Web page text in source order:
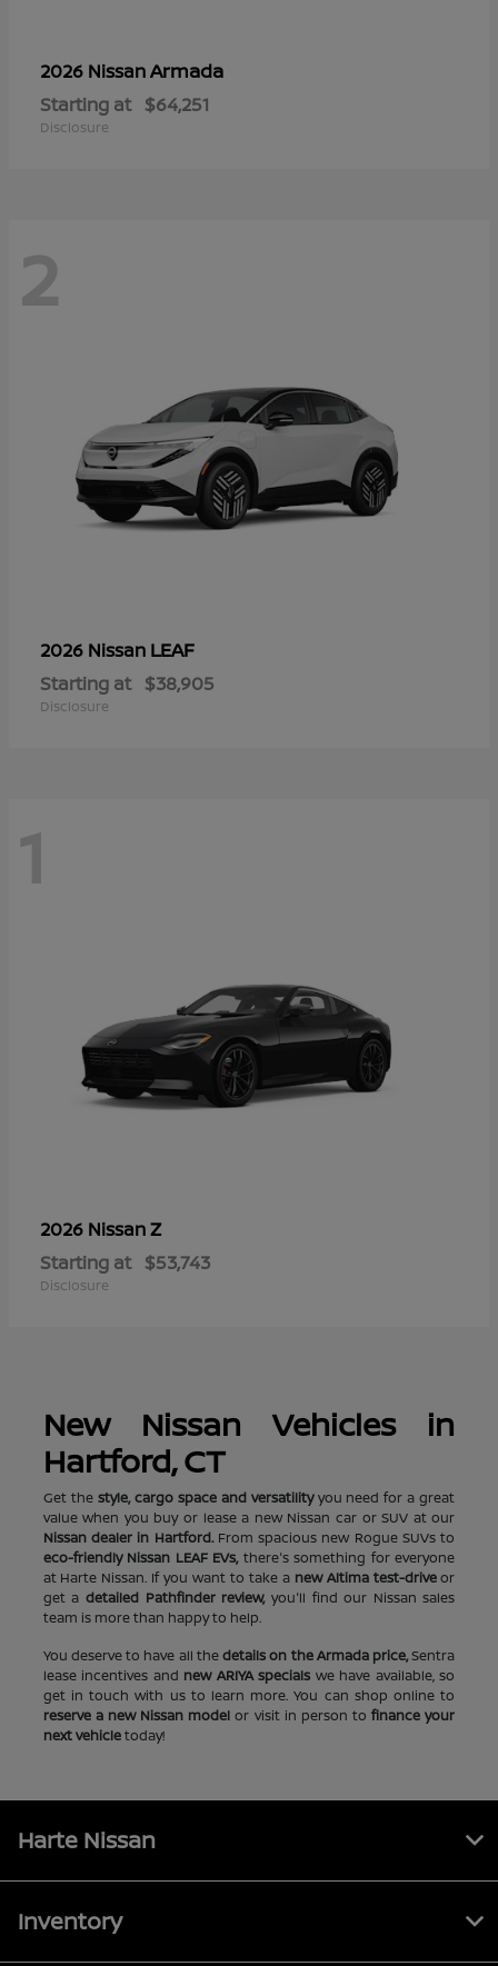
2026 NissanArmada
Starting at $64,251
Disclosure
2
2026 Nissan LEAF
Starting at $38,905
Disclosure
1
2026 NissanZ
Starting at $53,743
Disclosure
New Nissan Vehicles in
Hartford, CT
Get the style, cargo space and versatilityyou need for a great
value when you buy or lease a new Nissan car or SUV at our
Nissan dealer in Hartford.From spacious new Rogue SUVs to
eco-friendly Nissan LEAF EVs,there's something for everyone
at Harte Nissan. If you want to take a new Altima test-driveor
get a detailed Pathfinder review,you'll find our Nissan sales
team is more than happy to help.
You deserve to have all thedetails on the Armada price,Sentra
lease incentives and new ARIYA specials we have available, so
get in touch with us to learn more. You can shop online to
reserve a new Nissan model or visit in person tofinance your
next vehicletoday!
Harte Nissan
Inventory